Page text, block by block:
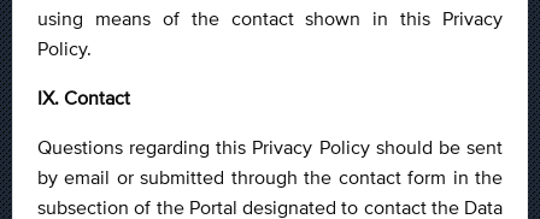
using means of the contact shown in this Privacy
Policy.
IX. Contact
Questions regarding this Privacy Policy should be sent
by email or submitted through the contact form in the
subsection of the Portal designated to contact the Data